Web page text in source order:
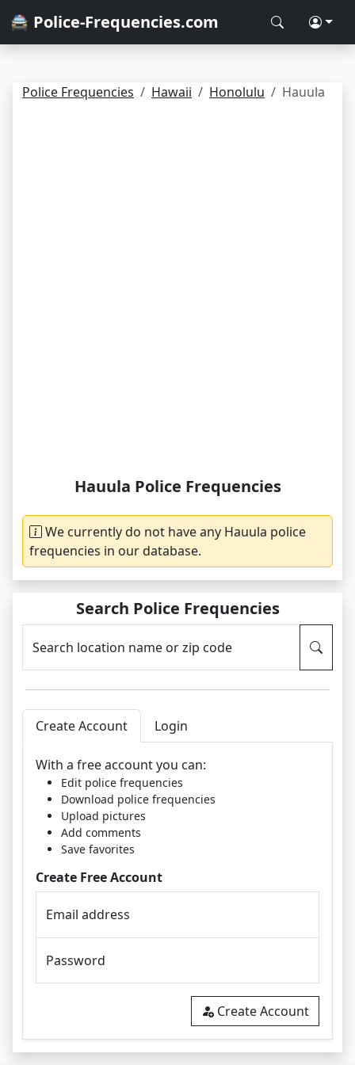
🚔 Police-Frequencies.com
Police Frequencies Hawaii Honolulu Hauula
Hauula Police Frequencies
We currently do not have any Hauula police
frequencies in our database.
Search Police Frequencies
Search location name or zip code
Create Account Login
With a free account you can:
Edit police frequencies
Download police frequencies
Upload pictures
Add comments
Save favorites
Create Free Account
Email address
Password
Create Account